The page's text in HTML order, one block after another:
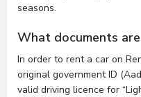
seasons.
What documents
In order to rent a car on
original government ID
valid driving licence for